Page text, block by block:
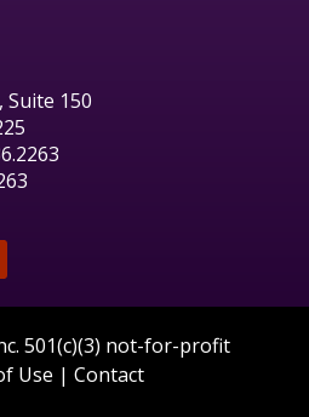
Suite 150
501(c)(3) not-for-profit
Use |Contact